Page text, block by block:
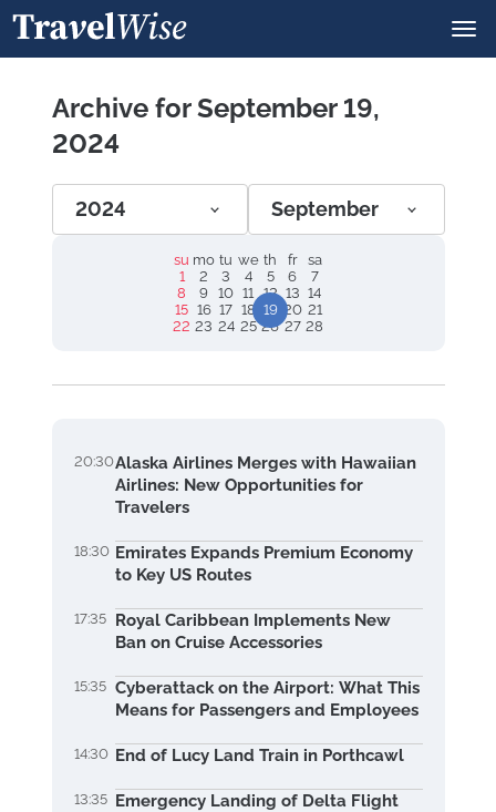
Archive for September 19,
2024
2024 September
su mo tu we th fr
sa
1
2 3 4 5 6
7
8
9 10 11 12 13 14
15 16 17 18 19 20 21
22 23 24 25 26 27 28
20:30Alaska Airlines Merges with Hawaiian
Airlines: New Opportunities for
Travelers
18:30 Emirates Expands Premium Economy
to Key US Routes
17:35
Royal Caribbean Implements New
Ban on Cruise Accessories
15:35 Cyberattack on the Airport: What This
Means for Passengers and Employees
14:30 End of Lucy Land Train in Porthcawl
13:35 Emergency Landing of Delta Flight